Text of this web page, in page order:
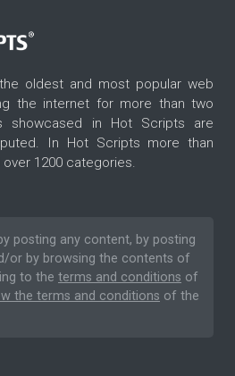
oldest and most popular web
the internet for more than two
showcased in Hot Scripts are
In Hot Scripts more than
1200 categories.
posting any content, by posting
or by browsing the contents of
to the terms and conditions of
the terms and conditions of the